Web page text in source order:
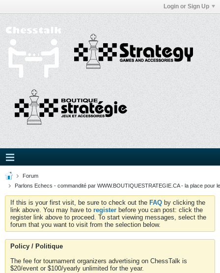
Login or Sign Up
Forum
Parlons Echecs - commandité par WWW.BOUTIQUESTRATEGIE.CA - la place pour
If this is your first visit, be sure to check out the FAQ by clicking the
link above. You may have to register before you can post: click the
register link above to proceed. To start viewing messages, select the
forum that you want to visit from the selection below.
Policy / Politique
The fee for tournament organizers advertising on ChessTalk is
$20/event or $100/yearly unlimited for the year.